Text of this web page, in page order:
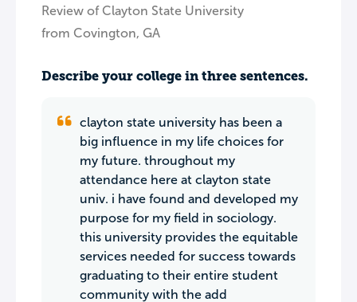
Review of Clayton State University
from Covington, GA
Describe your college in three sentences.
clayton state university has been a
big influence in my life choices for
my future. throughout my
attendance here at clayton state
univ. i have found and developed my
purpose for my field in sociology.
this university provides the equitable
services needed for success towards
graduating to their entire student
community with the add